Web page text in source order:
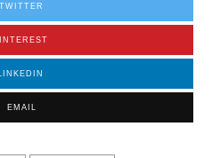
TWITTER
LINKEDIN
EMAIL